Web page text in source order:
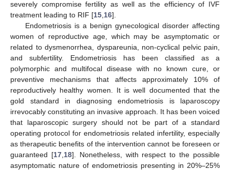
severely compromise fertility as well as the efficiency of IVF
treatment leading to RIF [15 16].
Endometriosis is a benign gynecological disorder affecting
women of reproductive age, which may be asymptomatic or
related to dysmenorrhea, dyspareunia, non-cyclical pelvic pain,
and subfertility. Endometriosis has been classified as a
polymorphic and multifocal disease with no known cure, or
preventive mechanisms that affects approximately 10% of
reproductively healthy women. It is well documented that the
gold standard in diagnosing endometriosis is laparoscopy
irrevocably constituting an invasive approach. It has been voiced
that laparoscopic surgery should not be part of a standard
operating protocol for endometriosis related infertility, especially
as therapeutic benefits of the intervention cannot be foreseen or
guaranteed [17, 18]. Nonetheless, with respect to the possible
asymptomatic nature of endometriosis presenting in 20%–25%